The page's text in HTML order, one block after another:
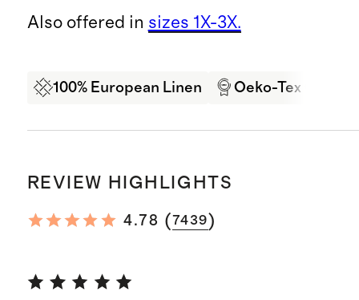
Also offered in sizes 1X-3X.
100% European Linen Oeko-Tex
REVIEW HIGHLIGHTS
4.78 (7439)